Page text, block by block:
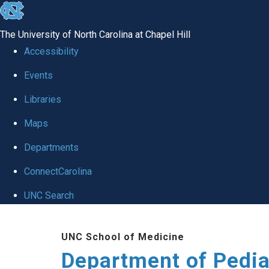
skip
the
utility
The University of North Carolina at Chapel Hill
Accessibility
Events
Libraries
Maps
Departments
ConnectCarolina
UNC Search
UNC School of Medicine
Department of